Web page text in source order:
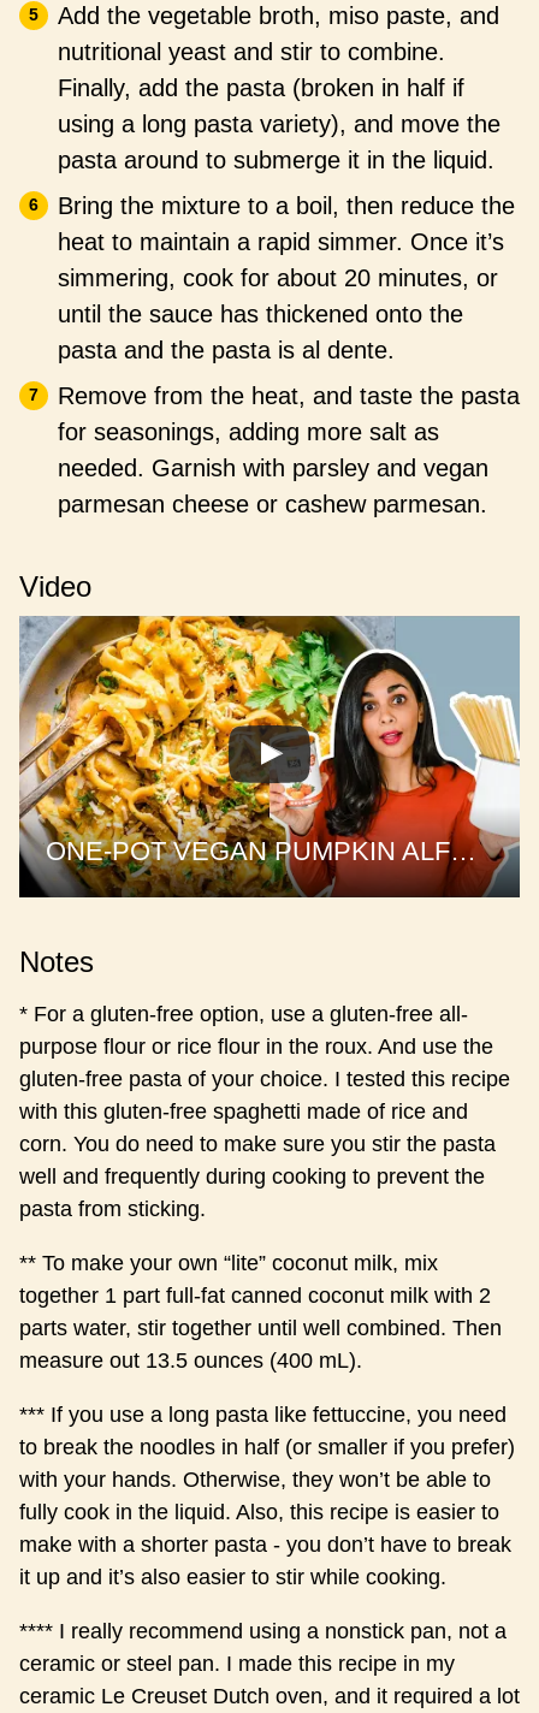
Add the vegetable broth, miso paste, and
nutritional yeast and stir to combine.
Finally, add the pasta (broken in half if
using a long pasta variety), and move the
pasta around to submerge it in the liquid.
Bring the mixture to a boil, then reduce the
heat to maintain a rapid simmer. Once it’s
simmering, cook for about 20 minutes, or
until the sauce has thickened onto the
pasta and the pasta is al dente.
Remove from the heat, and taste the pasta
for seasonings, adding more salt as
needed. Garnish with parsley and vegan
parmesan cheese or cashew parmesan.
Video
ONE-POT VEGAN PUMPKIN ALFREDO | the best pumpkin pasta
Notes
* For a gluten-free option, use a gluten-free all-
purpose flour or rice flour in the roux. And use the
gluten-free pasta of your choice. I tested this recipe
with this gluten-free spaghetti made of rice and
corn. You do need to make sure you stir the pasta
well and frequently during cooking to prevent the
pasta from sticking.
** To make your own “lite” coconut milk, mix
together 1 part full-fat canned coconut milk with 2
parts water, stir together until well combined. Then
measure out 13.5 ounces (400 mL).
*** If you use a long pasta like fettuccine, you need
to break the noodles in half (or smaller if you prefer)
with your hands. Otherwise, they won’t be able to
fully cook in the liquid. Also, this recipe is easier to
make with a shorter pasta - you don’t have to break
it up and it’s also easier to stir while cooking.
**** I really recommend using a nonstick pan, not a
ceramic or steel pan. I made this recipe in my
ceramic Le Creuset Dutch oven, and it required a lot